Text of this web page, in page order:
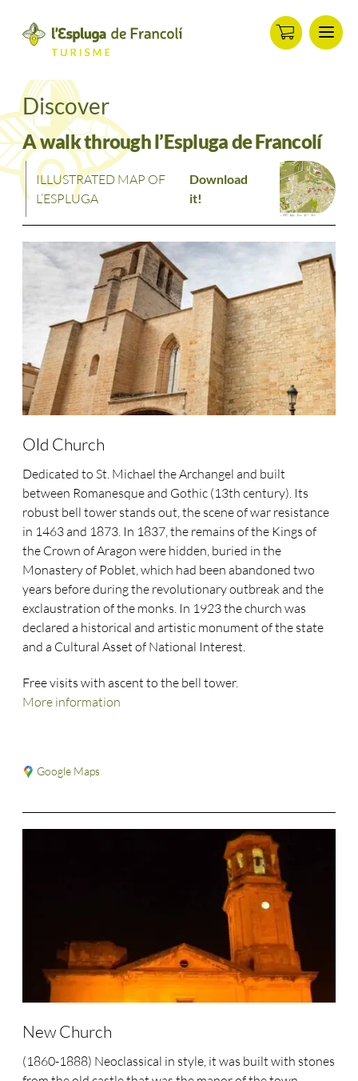
Menu
Discover
A walk through l’Espluga de Francolí
ILLUSTRATED MAP OF
L’ESPLUGA
Download
it!
Old Church
Dedicated to St. Michael the Archangel and built
between Romanesque and Gothic (13th century). Its
robust bell tower stands out, the scene of war resistance
in 1463 and 1873. In 1837, the remains of the Kings of
the Crown of Aragon were hidden, buried in the
Monastery of Poblet, which had been abandoned two
years before during the revolutionary outbreak and the
exclaustration of the monks. In 1923 the church was
declared a historical and artistic monument of the state
and a Cultural Asset of National Interest.
Free visits with ascent to the bell tower.
More information
Google Maps
New Church
(1860-1888) Neoclassical in style, it was built with stones